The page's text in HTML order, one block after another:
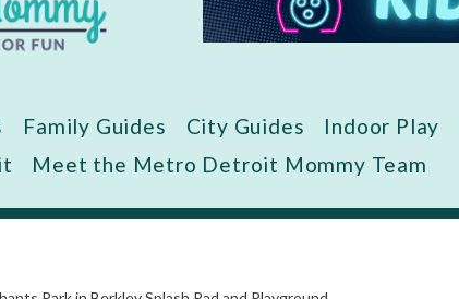
Family Guides City Guides Indoor Play
Meet the Metro Detroit Mommy Team